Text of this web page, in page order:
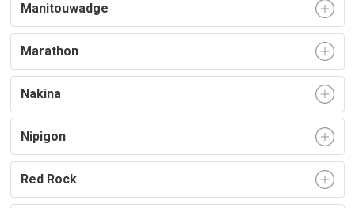
Manitouwadge
Marathon
Nakina
Nipigon
Red Rock